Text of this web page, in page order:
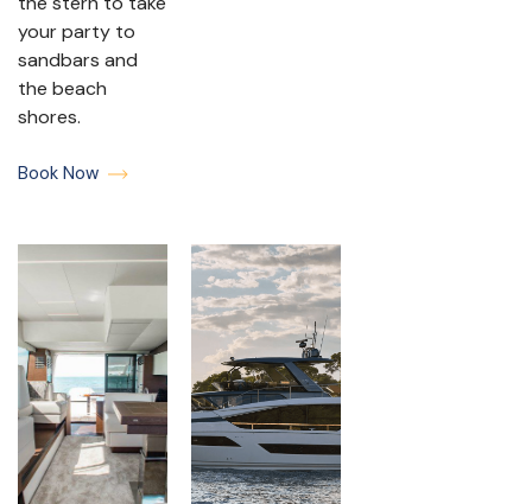
your party to
sandbars and
the beach
shores.
Book Now